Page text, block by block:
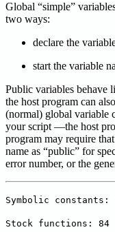
Global “simple”
two ways:
declare the
start the variable
Public variables behave
the host program can
(normal) global variable
your script —the host
program may require
name as “public” for
error number, or the
Symbolic constants:
Stock functions: 84